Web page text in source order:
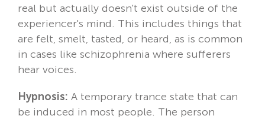
real but actually doesn't exist outside of the
experiencer's mind. This includes things that
are felt, smelt, tasted, or heard, as is common
in cases like schizophrenia where sufferers
hear voices.
Hypnosis: A temporary trance state that can
be induced in most people. The person